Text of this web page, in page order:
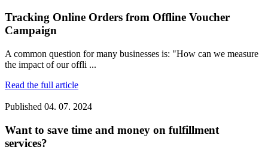
Tracking Online Orders from Offline Voucher
Campaign
A common question for many businesses is: "How can we measure
the impact of our offli ...
Read the full article
Published 04. 07. 2024
Want to save time and money on fulfillment
services?